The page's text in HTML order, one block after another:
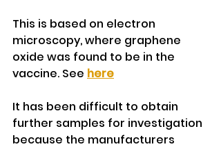
This is based on electron
microscopy, where graphene
oxide was found to be in the
vaccine. See here
It has been difficult to obtain
further samples for investigation
because the manufacturers